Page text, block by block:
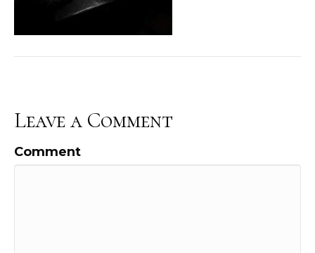
Leave a Comment
Comment